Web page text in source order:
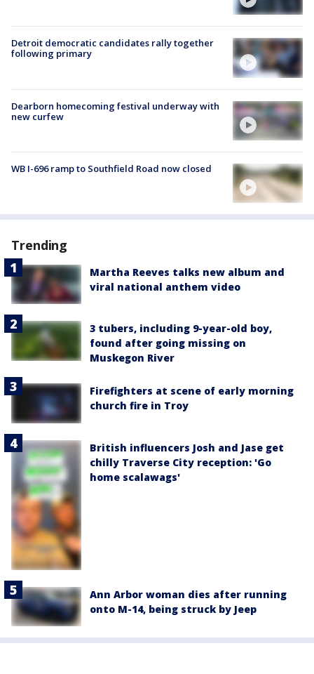
Detroit democratic candidates rally together
following primary
Dearborn homecoming festival underway with
new curfew
WB I-696 ramp to Southfield Road now closed
Trending
Martha Reeves talks new album and
viral national anthem video
3 tubers, including 9-year-old boy,
found after going missing on
Muskegon River
Firefighters at scene of early morning
church fire in Troy
British influencers Josh and Jase get
chilly Traverse City reception: 'Go
home scalawags'
Ann Arbor woman dies after running
onto M-14, being struck by Jeep